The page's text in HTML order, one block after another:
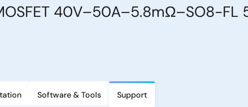
40V–50A–5.8mΩ–SO8-FL
Software & Tools Support